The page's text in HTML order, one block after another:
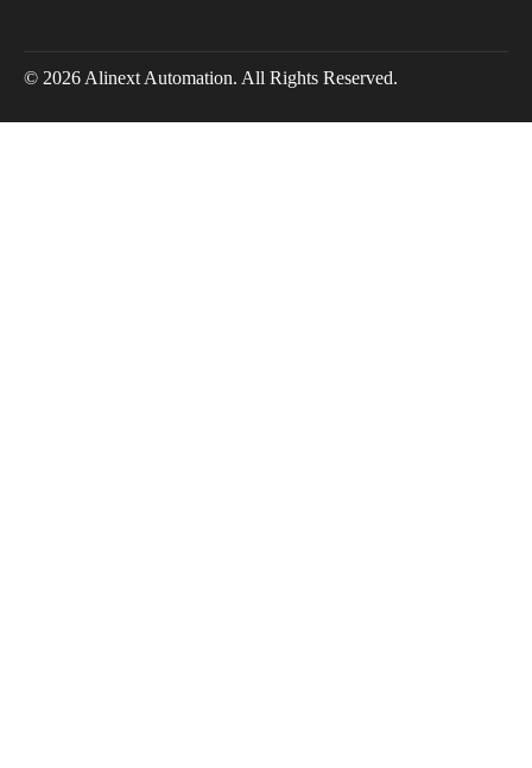
© 2026 Alinext Automation. All Rights Reserved.